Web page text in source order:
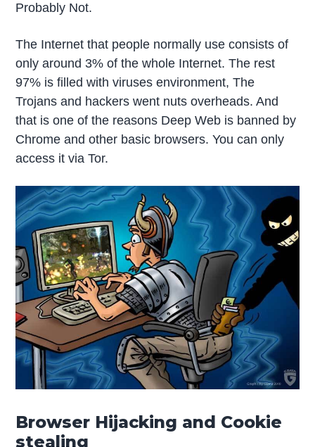
Probably Not.
The Internet that people normally use consists of
only around 3% of the whole Internet. The rest
97% is filled with viruses environment, The
Trojans and hackers went nuts overheads. And
that is one of the reasons Deep Web is banned by
Chrome and other basic browsers. You can only
access it via Tor.
Browser Hijacking and Cookie
stealing